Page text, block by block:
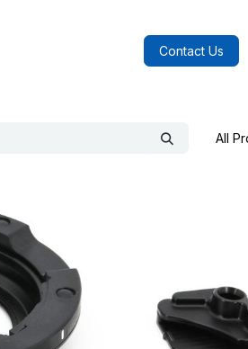
Contact Us
All